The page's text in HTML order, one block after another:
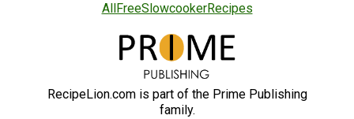
AllFreeSlowcookerRecipes
RecipeLion.com is part of the Prime Publishing
family.